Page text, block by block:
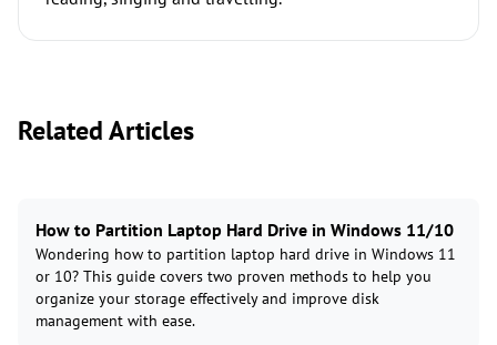
Related Articles
How to Partition Laptop Hard Drive in Windows 11/10
Wondering how to partition laptop hard drive in Windows 11
or 10? This guide covers two proven methods to help you
organize your storage effectively and improve disk
management with ease.